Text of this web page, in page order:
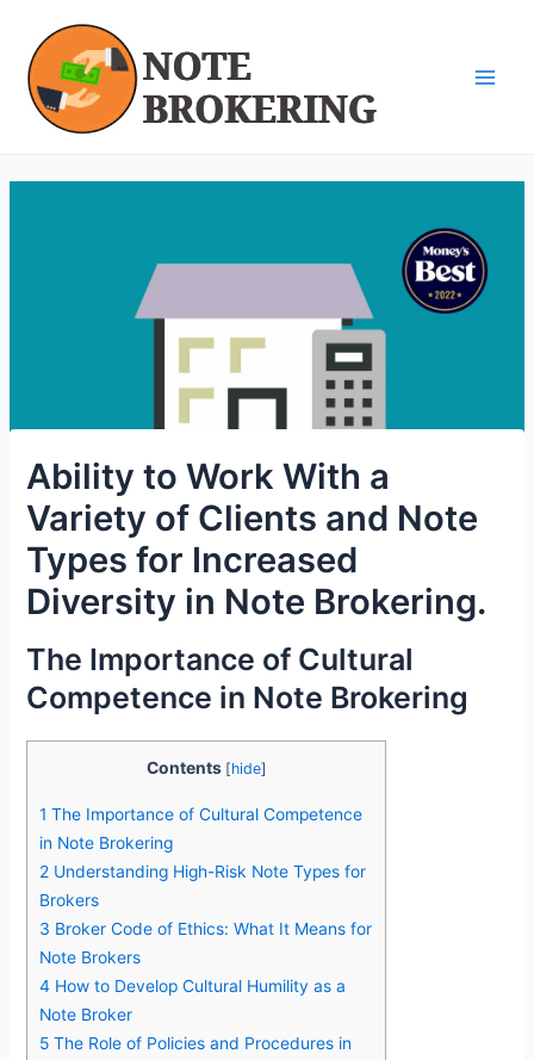
content
Ability to Work With a
Variety of Clients and Note
Types for Increased
Diversity in Note Brokering.
The Importance of Cultural
Competence in Note Brokering
Contents [hide]
1 The Importance of Cultural Competence
in Note Brokering
2 Understanding High-Risk Note Types for
Brokers
3 Broker Code of Ethics: What It Means for
Note Brokers
4 How to Develop Cultural Humility as a
Note Broker
5 The Role of Policies and Procedures in
navigation